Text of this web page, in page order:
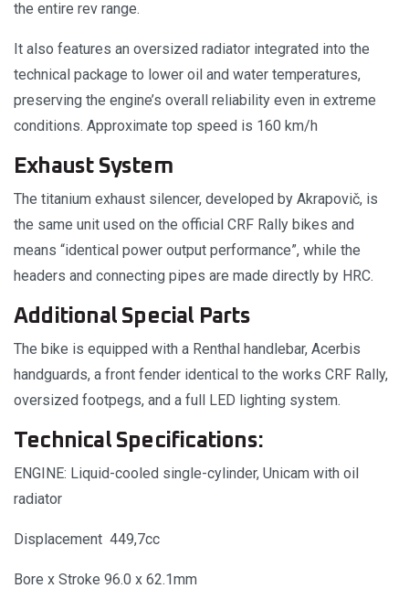
the entire rev range.
It also features an oversized radiator integrated into the
technical package to lower oil and water temperatures,
preserving the engine’s overall reliability even in extreme
conditions. Approximate top speed is 160 km/h
Exhaust System
The titanium exhaust silencer, developed by Akrapovič, is
the same unit used on the official CRF Rally bikes and
means “identical power output performance”, while the
headers and connecting pipes are made directly by HRC.
Additional Special Parts
The bike is equipped with a Renthal handlebar, Acerbis
handguards, a front fender identical to the works CRF Rally,
oversized footpegs, and a full LED lighting system.
Technical Specifications:
ENGINE: Liquid-cooled single-cylinder, Unicam with oil
radiator
Displacement 449,7cc
Bore x Stroke 96.0 x 62.1mm